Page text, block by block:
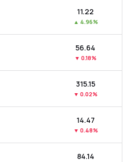
₹11.22
▲ 4.96%
₹56.64
▼ 0.18%
₹315.15
▼ 0.02%
₹14.47
▼ 0.48%
₹84.14